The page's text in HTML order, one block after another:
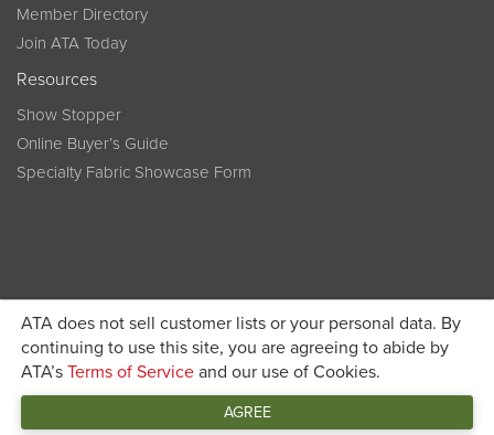
ATA does not sell customer lists or your personal data. By
continuing to use this site, you are agreeing to abide by
ATA’s Terms of Service and our use of Cookies.
AGREE
Member Directory
Join ATA Today
Resources
Show Stopper
Online Buyer’s Guide
Specialty Fabric Showcase Form
Become a member today and get discounted pricing on
registration JOIN ATA TODAY
Connect